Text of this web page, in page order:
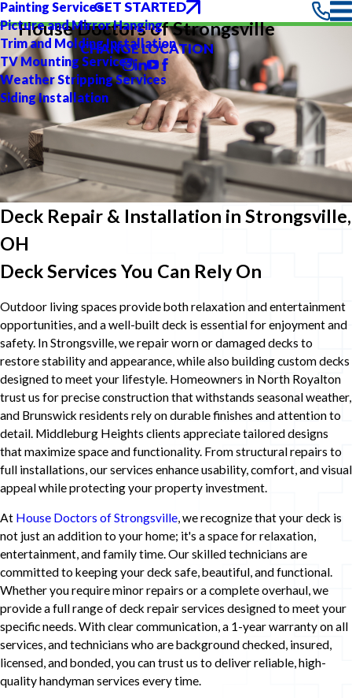
Painting Services
Picture and Mirror Hanging
Trim and Molding Installation
TV Mounting Services
Weather Stripping Services
Siding Installation
GET STARTED
House Doctors of Strongsville
CHANGE LOCATION
Deck Repair & Installation in Strongsville,
OH
Deck Services You Can Rely On
Outdoor living spaces provide both relaxation and entertainment
opportunities, and a well-built deck is essential for enjoyment and
safety. In Strongsville, we repair worn or damaged decks to
restore stability and appearance, while also building custom decks
designed to meet your lifestyle. Homeowners in North Royalton
trust us for precise construction that withstands seasonal weather,
and Brunswick residents rely on durable finishes and attention to
detail. Middleburg Heights clients appreciate tailored designs
that maximize space and functionality. From structural repairs to
full installations, our services enhance usability, comfort, and visual
appeal while protecting your property investment.
At House Doctors of Strongsville, we recognize that your deck is
not just an addition to your home; it's a space for relaxation,
entertainment, and family time. Our skilled technicians are
committed to keeping your deck safe, beautiful, and functional.
Whether you require minor repairs or a complete overhaul, we
provide a full range of deck repair services designed to meet your
specific needs. With clear communication, a 1-year warranty on all
services, and technicians who are background checked, insured,
licensed, and bonded, you can trust us to deliver reliable, high-
quality handyman services every time.